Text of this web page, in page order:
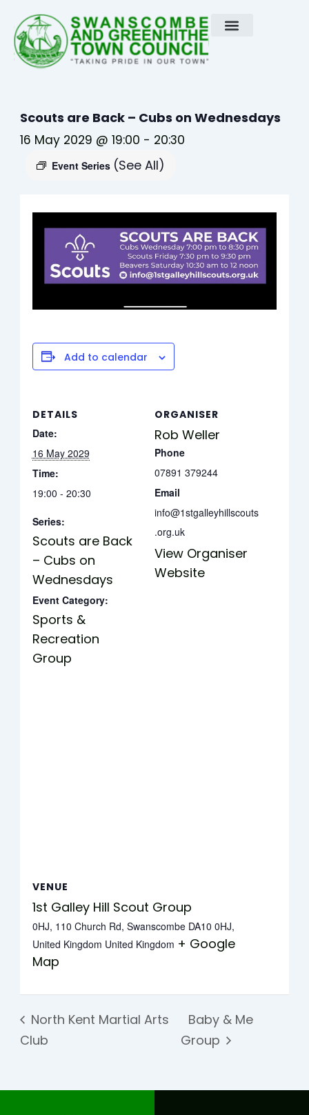
content
Scouts are Back – Cubs on Wednesdays
16 May 2029 @ 19:00 - 20:30
Event Series (See All)
Add to calendar
DETAILS
Date:
16 May 2029
Time:
19:00 - 20:30
Series:
Scouts are Back
– Cubs on
Wednesdays
Event Category:
Sports &
Recreation
Group
ORGANISER
Rob Weller
Phone
07891 379244
Email
info@1stgalleyhillscouts
.org.uk
View Organiser
Website
VENUE
1st Galley Hill Scout Group
0HJ, 110 Church Rd, Swanscombe DA10 0HJ,
United Kingdom United Kingdom + Google
Map
North Kent Martial Arts
Club
Baby & Me
Group